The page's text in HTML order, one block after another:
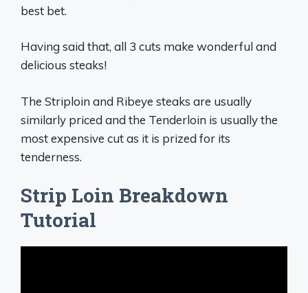
best bet.
Having said that, all 3 cuts make wonderful and
delicious steaks!
The Striploin and Ribeye steaks are usually
similarly priced and the Tenderloin is usually the
most expensive cut as it is prized for its
tenderness.
Strip Loin Breakdown
Tutorial